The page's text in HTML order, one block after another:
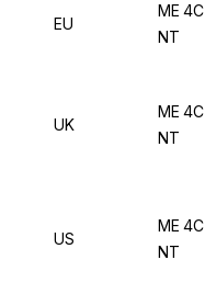
EU
ME 4C
NT
UK
ME 4C
NT
US
ME 4C
NT